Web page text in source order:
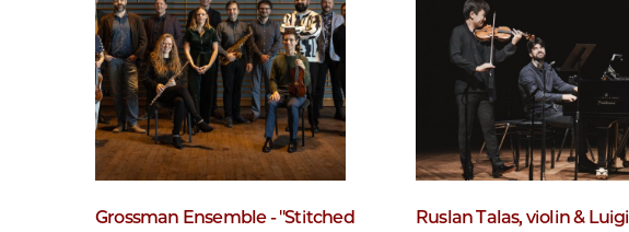
Grossman Ensemble - "Stitched
Ruslan Talas, violin & Luigi